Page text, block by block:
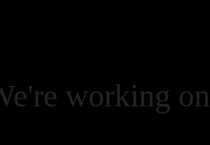
working